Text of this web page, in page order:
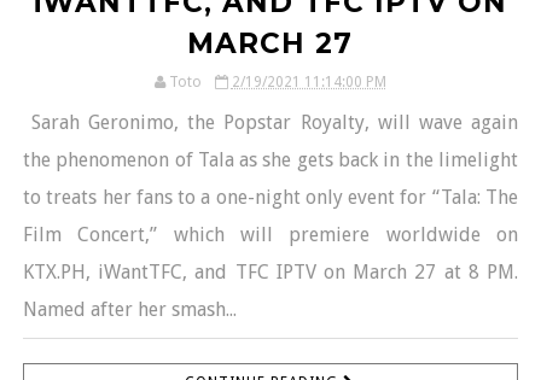
MARCH 27
Toto 2/19/2021 11:14:00 PM
Sarah Geronimo, the Popstar Royalty, will wave again
the phenomenon of Tala as she gets back in the limelight
to treats her fans to a one-night only event for “Tala: The
Film Concert,” which will premiere worldwide on
KTX.PH, iWantTFC, and TFC IPTV on March 27 at 8 PM.
Named after her smash...